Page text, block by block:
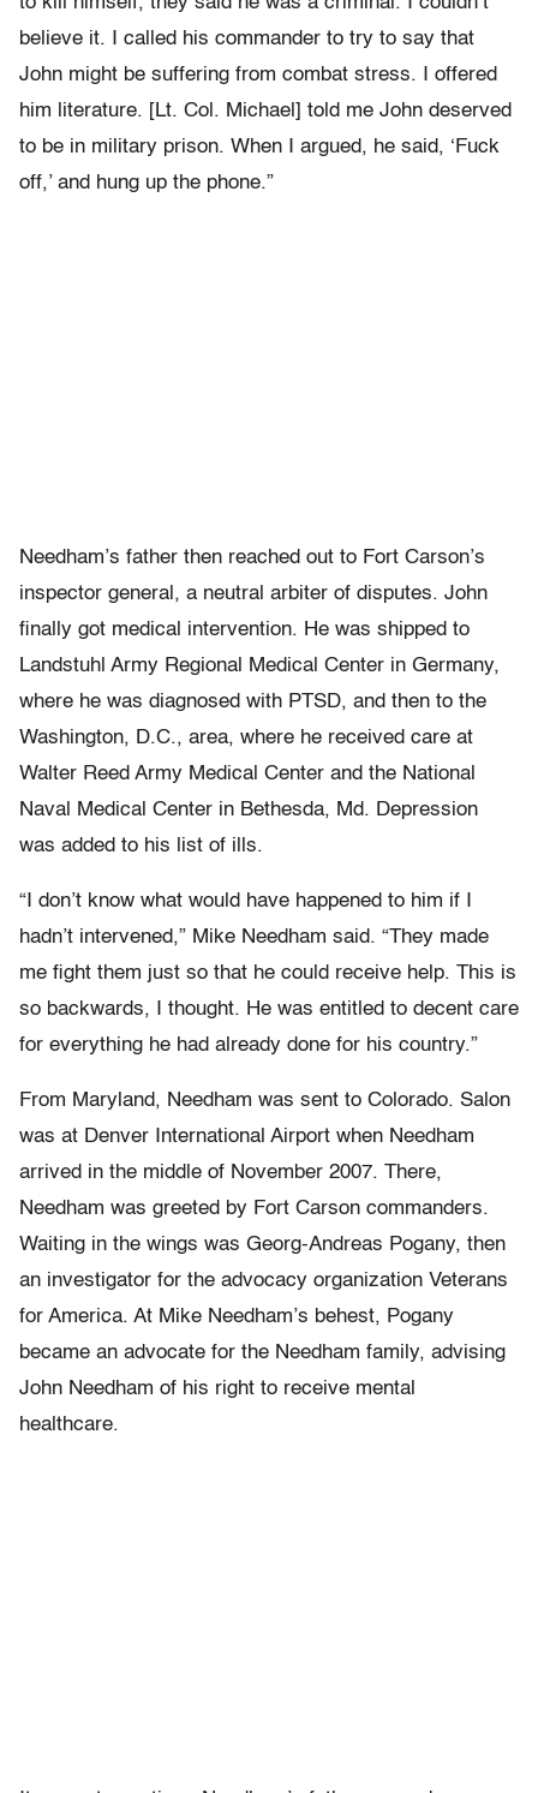
believe it. I called his commander to try to say that
John might be suffering from combat stress. I offered
him literature. [Lt. Col. Michael] told me John deserved
to be in military prison. When I argued, he said, ‘Fuck
off,’ and hung up the phone.”
Needham’s father then reached out to Fort Carson’s
inspector general, a neutral arbiter of disputes. John
finally got medical intervention. He was shipped to
Landstuhl Army Regional Medical Center in Germany,
where he was diagnosed with PTSD, and then to the
Washington, D.C., area, where he received care at
Walter Reed Army Medical Center and the National
Naval Medical Center in Bethesda, Md. Depression
was added to his list of ills.
“I don’t know what would have happened to him if I
hadn’t intervened,” Mike Needham said. “They made
me fight them just so that he could receive help. This is
so backwards, I thought. He was entitled to decent care
for everything he had already done for his country.”
From Maryland, Needham was sent to Colorado. Salon
was at Denver International Airport when Needham
arrived in the middle of November 2007. There,
Needham was greeted by Fort Carson commanders.
Waiting in the wings was Georg-Andreas Pogany, then
an investigator for the advocacy organization Veterans
for America. At Mike Needham’s behest, Pogany
became an advocate for the Needham family, advising
John Needham of his right to receive mental
healthcare.